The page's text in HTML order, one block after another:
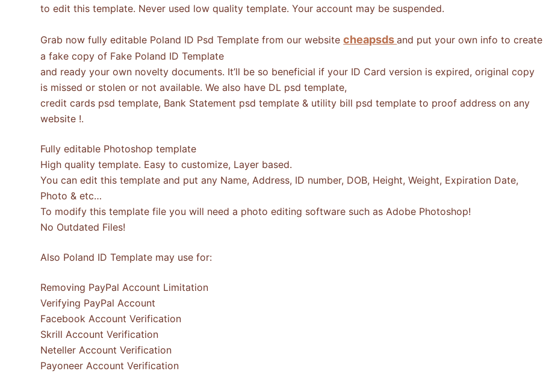
to edit this template. Never used low quality template. Your account may be suspended.
Grab now fully editable Poland ID Psd Template from our websitecheapsdsand put your own info to create
a fake copy of Fake Poland ID Template
and ready your own novelty documents. It’ll be so beneficial if your ID Card version is expired, original copy
is missed or stolen or not available. We also have DL psd template,
credit cards psd template, Bank Statement psd template & utility bill psd template to proof address on any
website !.
Fully editable Photoshop template
High quality template. Easy to customize, Layer based.
You can edit this template and put any Name, Address, ID number, DOB, Height, Weight, Expiration Date,
Photo & etc…
To modify this template file you will need a photo editing software such as Adobe Photoshop!
No Outdated Files!
Also Poland ID Template may use for:
Removing PayPal Account Limitation
Verifying PayPal Account
Facebook Account Verification
Skrill Account Verification
Neteller Account Verification
Payoneer Account Verification